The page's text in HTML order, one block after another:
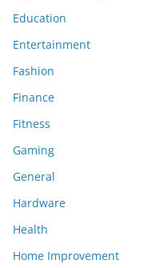
Education
Entertainment
Fashion
Finance
Fitness
Gaming
General
Hardware
Health
Home Improvement